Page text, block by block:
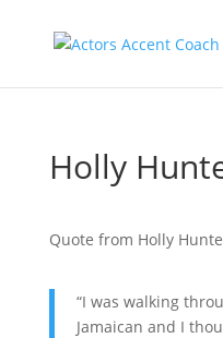
Holly
Quote from Holly
“I was walking
Jamaican and I